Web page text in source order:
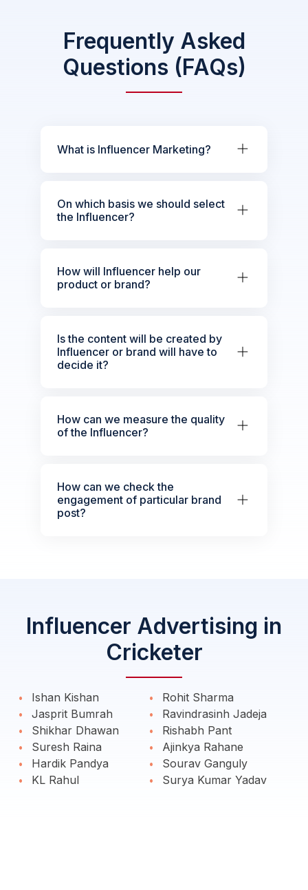
Frequently Asked
Questions (FAQs)
What is Influencer Marketing?
On which basis we should select
the Influencer?
How will Influencer help our
product or brand?
Is the content will be created by
Influencer or brand will have to
decide it?
How can we measure the quality
of the Influencer?
How can we check the
engagement of particular brand
post?
Influencer Advertising in
Cricketer
Ishan Kishan
Jasprit Bumrah
Shikhar Dhawan
Suresh Raina
Hardik Pandya
KL Rahul
Rohit Sharma
Ravindrasinh Jadeja
Rishabh Pant
Ajinkya Rahane
Sourav Ganguly
Surya Kumar Yadav